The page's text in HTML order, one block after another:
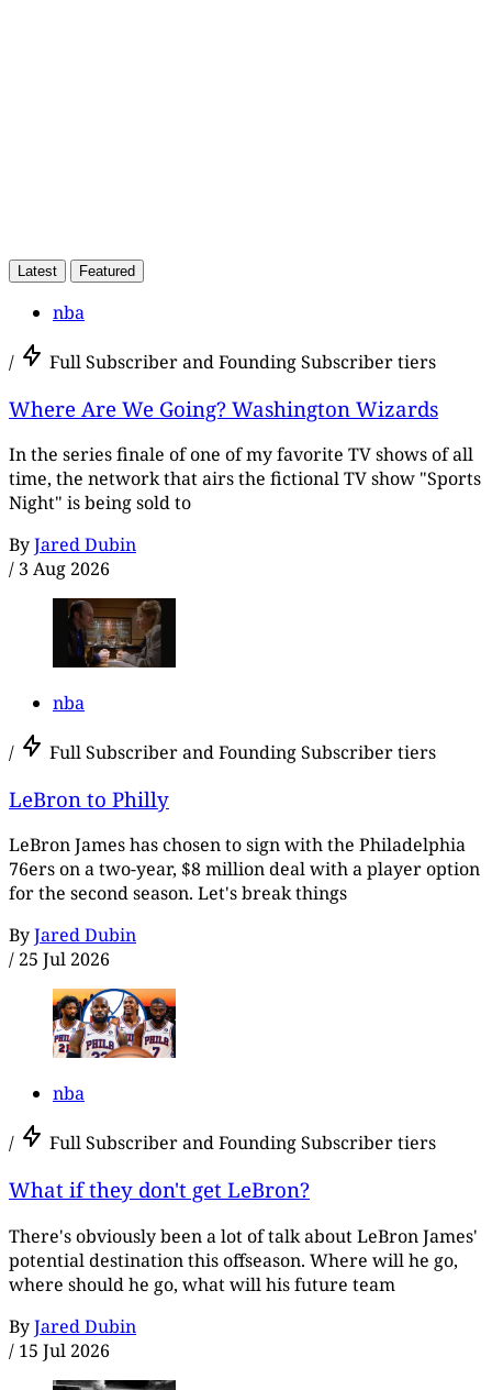
Latest Featured
nba
/ Full Subscriber and Founding Subscriber tiers
Where Are We Going? Washington Wizards
In the series finale of one of my favorite TV shows of all
time, the network that airs the fictional TV show "Sports
Night" is being sold to
ByJared Dubin
/ 3 Aug 2026
nba
/ Full Subscriber and Founding Subscriber tiers
LeBron to Philly
LeBron James has chosen to sign with the Philadelphia
76ers on a two-year, $8 million deal with a player option
for the second season. Let's break things
ByJared Dubin
/ 25 Jul 2026
nba
/ Full Subscriber and Founding Subscriber tiers
What if they don't get LeBron?
There's obviously been a lot of talk about LeBron James'
potential destination this offseason. Where will he go,
where should he go, what will his future team
ByJared Dubin
/ 15 Jul 2026